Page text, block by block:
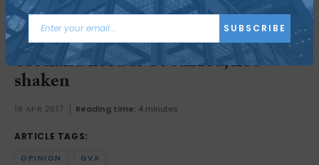
Blog: Planning regulations in
Scotland need to be stirred, not
shaken
18 APR 2017 Reading time: 4 minutes
ARTICLE TAGS:
OPINION GVA
SUBSCRIBE